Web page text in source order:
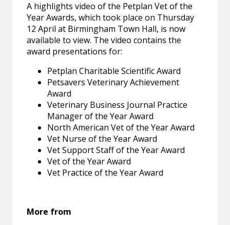
A highlights video of the Petplan Vet of the
Year Awards, which took place on Thursday
12 April at Birmingham Town Hall, is now
available to view. The video contains the
award presentations for:
Petplan Charitable Scientific Award
Petsavers Veterinary Achievement
Award
Veterinary Business Journal Practice
Manager of the Year Award
North American Vet of the Year Award
Vet Nurse of the Year Award
Vet Support Staff of the Year Award
Vet of the Year Award
Vet Practice of the Year Award
More from